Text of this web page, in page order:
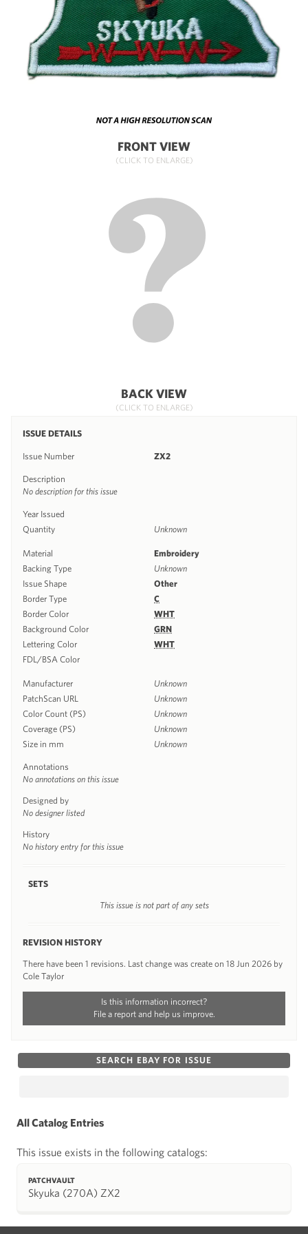
FRONT VIEW
(CLICK TO ENLARGE)
BACK VIEW
(CLICK TO ENLARGE)
ISSUE DETAILS
Issue Number ZX2
Description
No description for this issue
Year Issued
Quantity
Unknown
Material
Embroidery
Backing Type
Unknown
Issue Shape
Other
Border Type
C
Border Color
WHT
Background Color
GRN
Lettering Color
WHT
FDL/BSA Color
Manufacturer
Unknown
PatchScan URL
Unknown
Color Count (PS)
Unknown
Coverage (PS)
Unknown
Size in mm
Unknown
Annotations
No annotations on this issue
Designed by
No designer listed
History
No history entry for this issue
SETS
This issue is not part of any sets
REVISION HISTORY
There have been 1 revisions. Last change was create on 18 Jun 2026 by
Cole Taylor
Is this information incorrect?
File a report and help us improve.
SEARCH EBAY FOR ISSUE
All Catalog Entries
This issue exists in the following catalogs:
PATCHVAULT
Skyuka (270A) ZX2